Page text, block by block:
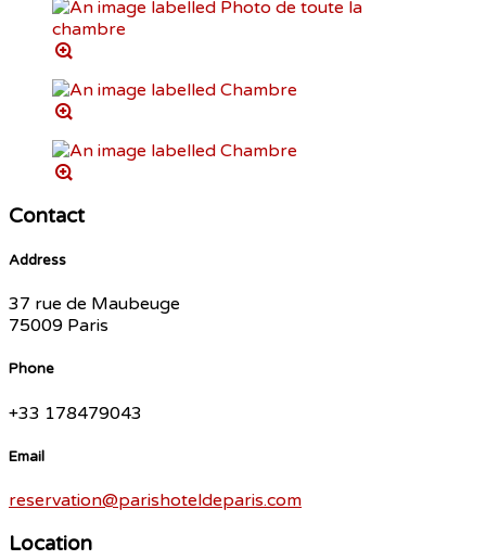
Contact
Address
37 rue de Maubeuge
75009 Paris
Phone
+33 178479043
Email
reservation@parishoteldeparis.com
Location